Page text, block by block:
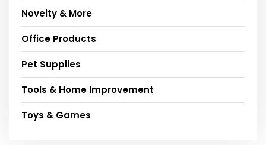
Novelty & More
Office Products
Pet Supplies
Tools & Home Improvement
Toys & Games